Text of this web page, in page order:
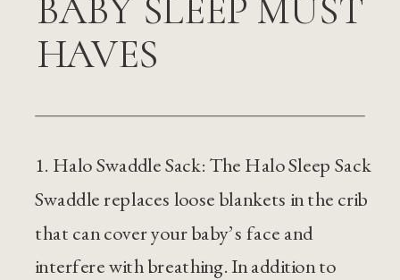
BABY SLEEP MUST
HAVES
1. Halo Swaddle Sack: The Halo Sleep Sack
Swaddle replaces loose blankets in the crib
that can cover your baby’s face and
interfere with breathing. In addition to